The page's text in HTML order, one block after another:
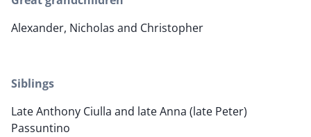
Alexander, Nicholas and Christopher
Siblings
Late Anthony Ciulla and late Anna (late Peter)
Passuntino